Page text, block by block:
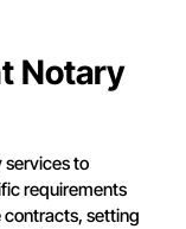
Notary
to
requirements
contracts, setting